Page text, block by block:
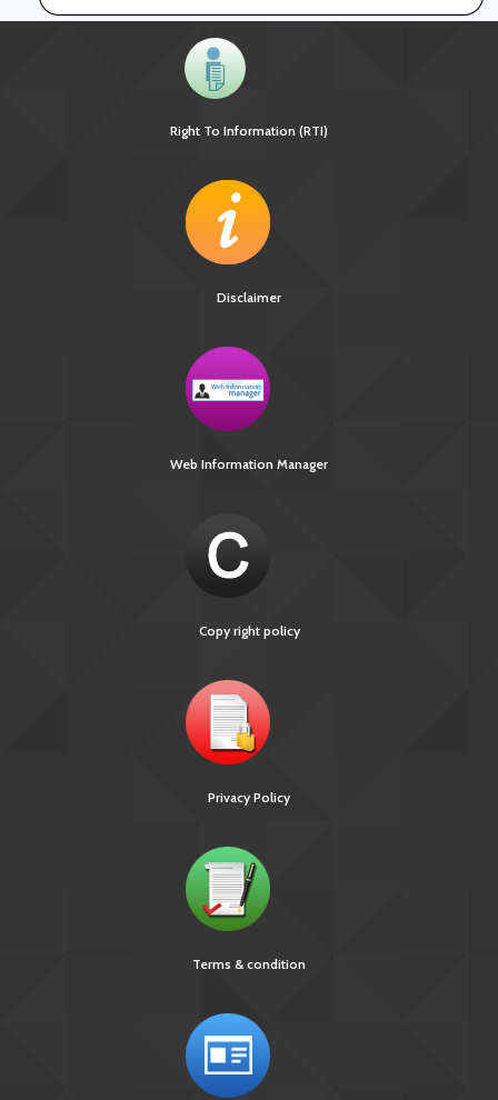
Right To Information (RTI)
Disclaimer
Web Information Manager
Copy right policy
Privacy Policy
Terms & condition